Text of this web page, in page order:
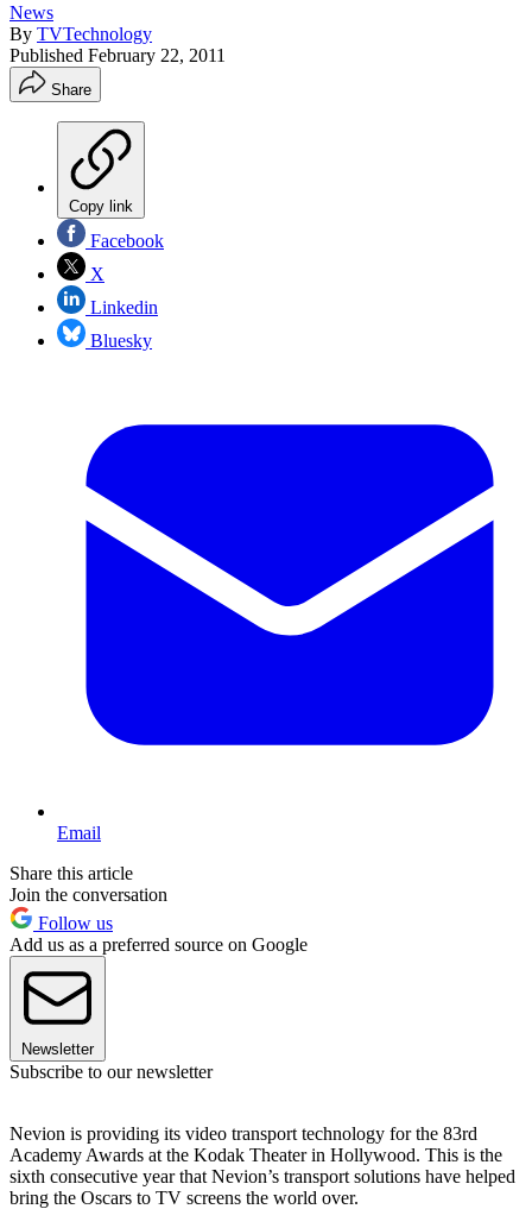
News
By TVTechnology
Published February 22, 2011
Share
Copy link
Facebook
X
Linkedin
Bluesky
Email
Share this article
Join the conversation
Follow us
Add us as a preferred source on Google
Newsletter
Subscribe to our newsletter
Nevion is providing its video transport technology for the 83rd
Academy Awards at the Kodak Theater in Hollywood. This is the
sixth consecutive year that Nevion’s transport solutions have helped
bring the Oscars to TV screens the world over.